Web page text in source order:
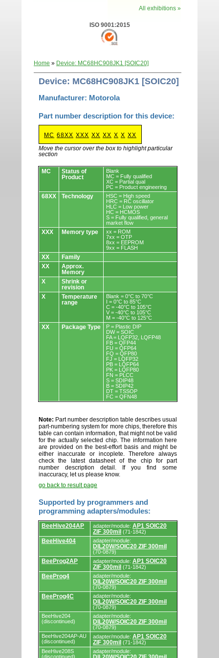
All exhibitions »
ISO 9001:2015
Home » Device: MC68HC908JK1 [SOIC20]
Device: MC68HC908JK1 [SOIC20]
Manufacturer: Motorola
Part number description for this device:
MC 68XX XXX XX XX X X XX
Move the cursor over the box to highlight particular
section
Devices.
MC
Status of
Product
Blank
MC = Fully qualified
XC = Partial qual
PC = Product engineering
68XX Technology
HSC = High speed
HRC = RC oscillator
HLC = Low power
HC = HCMOS
S = Fully qualified, general
market flow
XXX Memory type
xx = ROM
7xx = OTP
8xx = EEPROM
9xx = FLASH
XX
Family
XX
Approx.
Memory
X
Shrink or
revision
X
Temperature
range
Blank = 0°C to 70°C
I = 0°C to 85°C
C = -40°C to 105°C
V = -40°C to 105°C
M = -40°C to 125°C
XX Package Type
P = Plastic DIP
DW = SOIC
FA = LQFP32, LQFP48
FB = QFP44
FU = QFP64
FQ = QFP80
FJ = LQFP32
PB = LQFP64
PK = LQFP80
FN = PLCC
S = SDIP48
B = SDIP42
DT = TSSOP
FC = QFN48
Note: Part number description table describes usual
part-numbering system for more chips, therefore this
table can contain information, that might not be valid
for the actually selected chip. The information here
are provided on the best-effort basis and might be
either inaccurate or incoplete. Therefore always
check the latest datasheet of the chip for part
number description detail. If you find some
inaccuracy, let us please know.
go back to result page
Supported by programmers and
programming adapters/modules:
Supported
by
programmers
and
BeeHive204AP adapter/module: AP1 SOIC20
ZIF 300mil (71-1842)
BeeHive404 adapter/module:
DIL20W/SOIC20 ZIF 300mil
(70-0879)
BeeProg2AP adapter/module: AP1 SOIC20
ZIF 300mil (71-1842)
BeeProg4 adapter/module:
DIL20W/SOIC20 ZIF 300mil
(70-0879)
BeeProg4C adapter/module:
DIL20W/SOIC20 ZIF 300mil
(70-0879)
BeeHive204
(discontinued)
adapter/module:
DIL20W/SOIC20 ZIF 300mil
(70-0879)
BeeHive204AP-AU
(discontinued)
adapter/module: AP1 SOIC20
ZIF 300mil (71-1842)
BeeHive208S
(discontinued)
adapter/module: